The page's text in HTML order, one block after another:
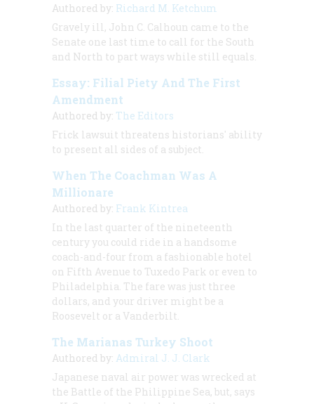
Authored by: Richard M. Ketchum
Gravely ill, John C. Calhoun came to the
Senate one last time to call for the South
and North to part ways while still equals.
Essay: Filial Piety And The First
Amendment
Authored by: The Editors
Frick lawsuit threatens historians' ability
to present all sides of a subject.
When The Coachman Was A
Millionare
Authored by: Frank Kintrea
In the last quarter of the nineteenth
century you could ride in a handsome
coach-and-four from a fashionable hotel
on Fifth Avenue to Tuxedo Park or even to
Philadelphia. The fare was just three
dollars, and your driver might be a
Roosevelt or a Vanderbilt.
The Marianas Turkey Shoot
Authored by: Admiral J. J. Clark
Japanese naval air power was wrecked at
the Battle of the Philippine Sea, but, says